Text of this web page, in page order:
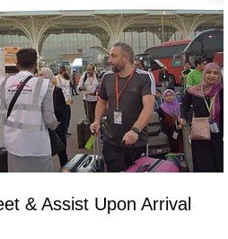
& Assist Upon Arrival